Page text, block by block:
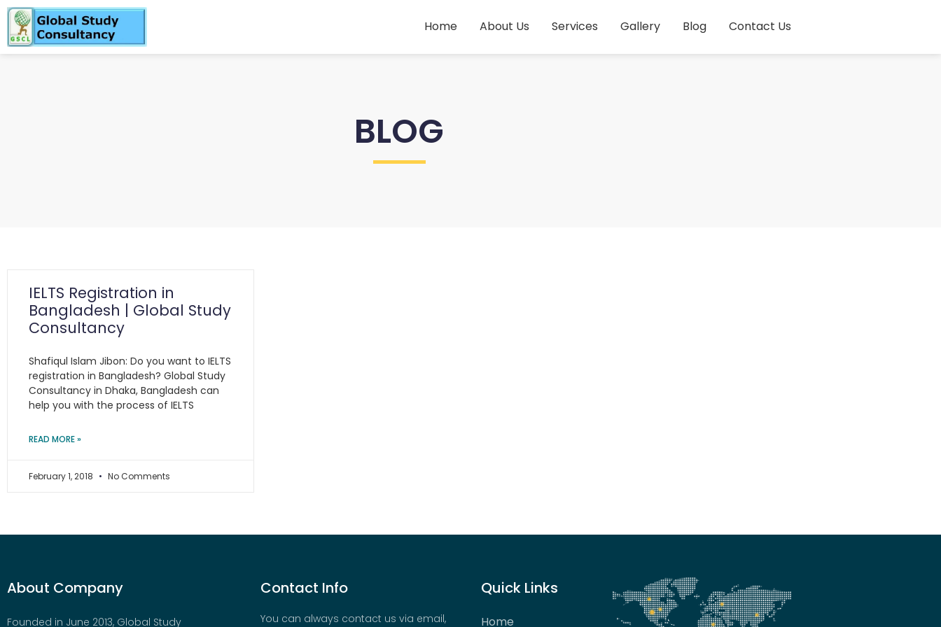
Home About Us Services Gallery Blog Contact Us
BLOG
IELTS Registration in
Bangladesh | Global Study
Consultancy
Shafiqul Islam Jibon: Do you want to IELTS
registration in Bangladesh? Global Study
Consultancy in Dhaka, Bangladesh can
help you with the process of IELTS
READ MORE »
February 1, 2018 No Comments
About Company
Founded in June 2013, Global Study
Contact Info
You can always contact us via email,
Quick Links
Home